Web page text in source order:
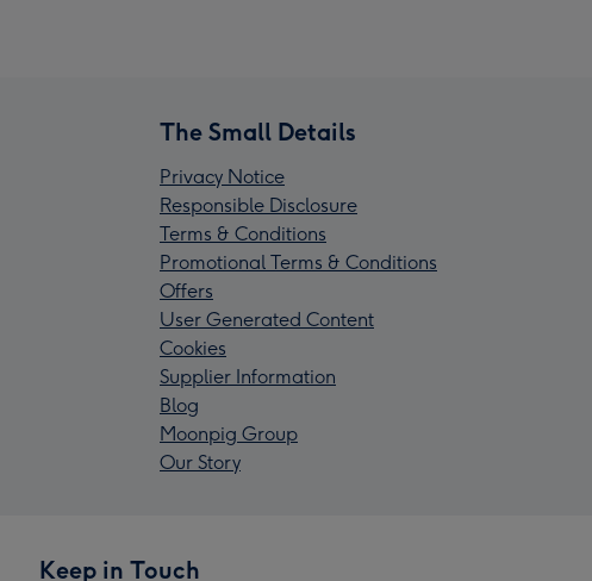
The Small Details
Privacy Notice
Responsible Disclosure
Terms & Conditions
Promotional Terms & Conditions
Offers
User Generated Content
Cookies
Supplier Information
Blog
Moonpig Group
Our Story
Keep in Touch